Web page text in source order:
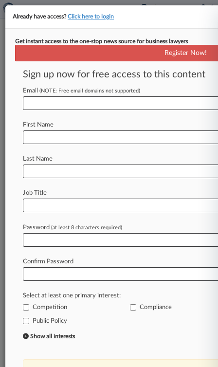
Group Says Antitrust
Enforcement Down Under
Trump
By Matthew Perlman ( April 14, 2020, 7:48 PM
enforcement,
U. S....
of fast-moving legal issues, trends and
confidence. Over 200 articles are published
daily across more than 60 topics, industries,
A Law360 subscription includes features such
as
Already have access?Click here to login
Get instant access to the one-stop news source for business lawyers
Register Now!
Sign up now for free access to this content
Email (NOTE: Free email domains not supported)
First Name
Last Name
Job Title
Password (at least 8 characters required)
Confirm Password
Select at least one primary interest:
Competition
Compliance
Public Policy
Show all interests